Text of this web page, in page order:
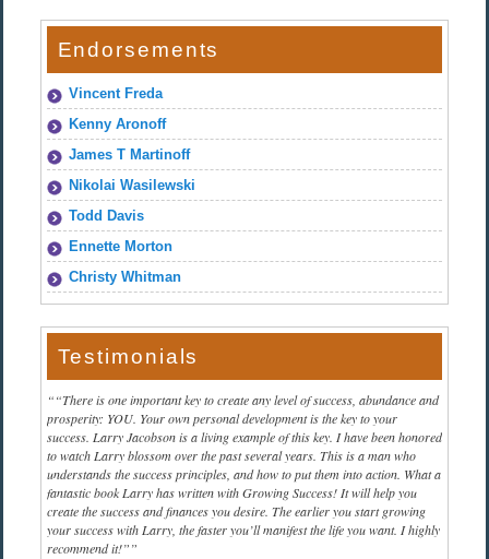
Endorsements
Vincent Freda
Kenny Aronoff
James T Martinoff
Nikolai Wasilewski
Todd Davis
Ennette Morton
Christy Whitman
Testimonials
“There is one important key to create any level of success, abundance and
prosperity: YOU. Your own personal development is the key to your
success. Larry Jacobson is a living example of this key. I have been honored
to watch Larry blossom over the past several years. This is a man who
understands the success principles, and how to put them into action. What a
fantastic book Larry has written with Growing Success! It will help you
create the success and finances you desire. The earlier you start growing
your success with Larry, the faster you’ll manifest the life you want. I highly
recommend it!”